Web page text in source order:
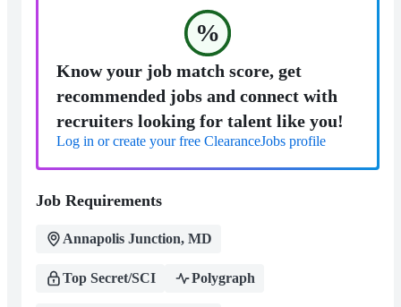
%
Know your job match score, get
recommended jobs and connect with
recruiters looking for talent like you!
Log in or create your free ClearanceJobs profile
Job Requirements
Annapolis Junction, MD
Top Secret/SCI Polygraph